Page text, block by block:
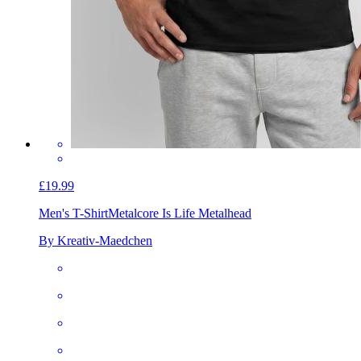
£19.99
Men's T-ShirtMetalcore Is Life Metalhead
By Kreativ-Maedchen